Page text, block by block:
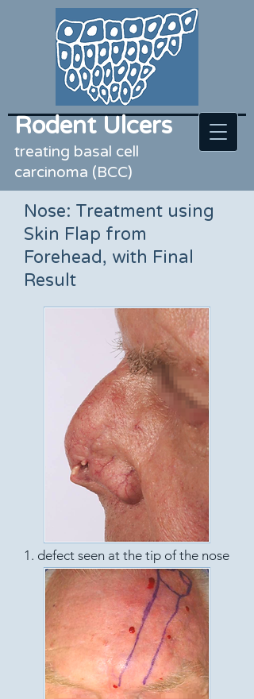
Rodent Ulcers
treating basal cell
carcinoma (BCC)
Nose: Treatment using
Skin Flap from
Forehead, with Final
Result
1. defect seen at the tip of the nose